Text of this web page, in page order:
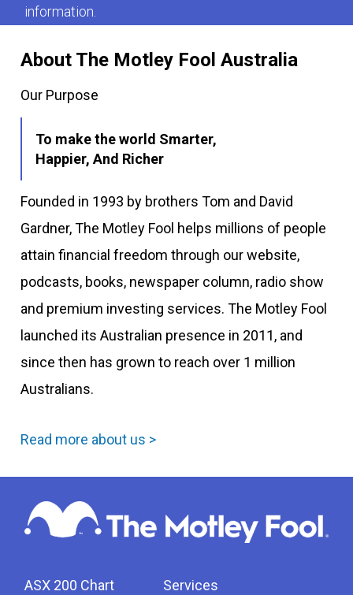
About The Motley Fool Australia
Our Purpose
To make the world Smarter,
Happier, And Richer
Founded in 1993 by brothers Tom and David
Gardner, The Motley Fool helps millions of people
attain financial freedom through our website,
podcasts, books, newspaper column, radio show
and premium investing services. The Motley Fool
launched its Australian presence in 2011, and
since then has grown to reach over 1 million
Australians.
Read more about us >
ASX 200 Chart
Services
information.